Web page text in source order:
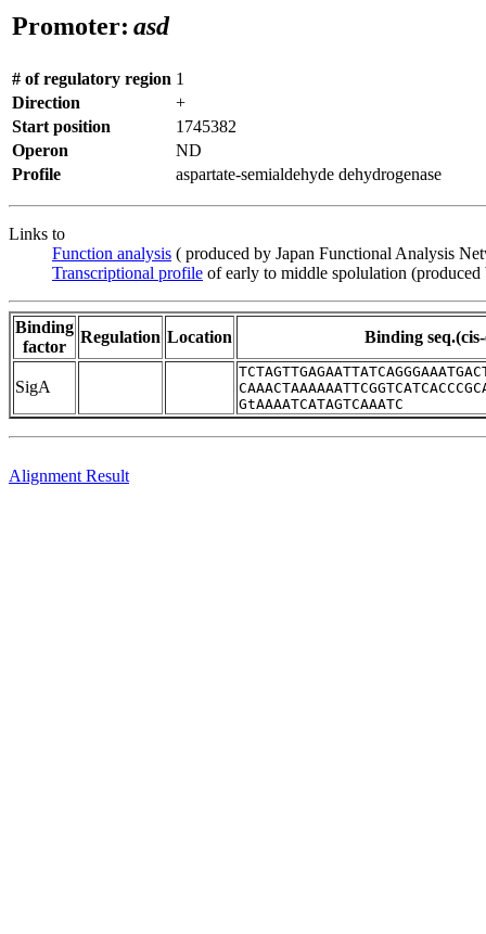
Promoter: asd
# of regulatory region 1
Direction
+
Start position
1745382
Operon
ND
Profile
aspartate-semialdehyde dehydrogenase
Links to
Function analysis ( produced by Japan Functional Analysis
Transcriptional profile of early to middle spolulation
Binding
factor
Regulation Location Binding
SigA
GtAAAATCATAGTCAAATC
Alignment Result